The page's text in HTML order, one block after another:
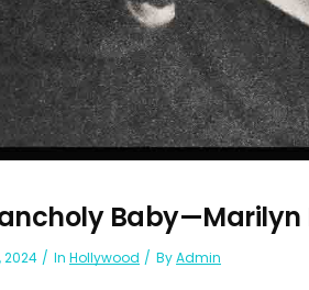
Baby—Marilyn
2024 In Hollywood ByAdmin